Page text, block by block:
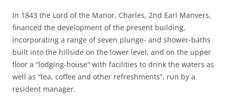
In 1843 the Lord of the Manor, Charles, 2nd Earl Manvers,
financed the development of the present building,
incorporating a range of seven plunge- and shower-baths
built into the hillside on the lower level, and on the upper
floor a “lodging-house” with facilities to drink the waters as
well as “tea, coffee and other refreshments”, run by a
resident manager.